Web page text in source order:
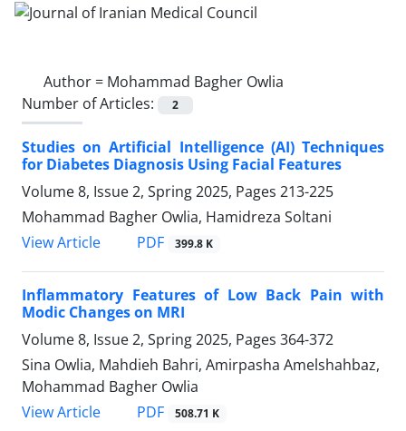
Author = Mohammad Bagher Owlia
Number of Articles:
2
Studies on Artificial Intelligence (AI) Techniques
for Diabetes Diagnosis Using Facial Features
Volume 8, Issue 2, Spring 2025, Pages 213-225
Mohammad Bagher Owlia, Hamidreza Soltani
View Article
PDF 399.8 K
Inflammatory Features of Low Back Pain with
Modic Changes on MRI
Volume 8, Issue 2, Spring 2025, Pages 364-372
Sina Owlia, Mahdieh Bahri, Amirpasha Amelshahbaz,
Mohammad Bagher Owlia
View Article
PDF 508.71 K